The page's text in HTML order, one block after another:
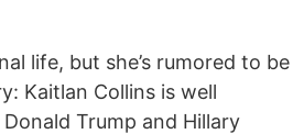
life, but she’s rumored to be
Kaitlan Collins is well
Trump and Hillary